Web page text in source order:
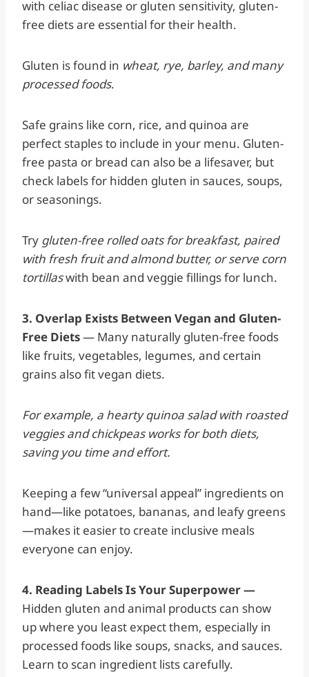
with celiac disease or gluten sensitivity, gluten-
free diets are essential for their health.
Gluten is found in wheat, rye, barley, and many
processed foods.
Safe grains like corn, rice, and quinoa are
perfect staples to include in your menu. Gluten-
free pasta or bread can also be a lifesaver, but
check labels for hidden gluten in sauces, soups,
or seasonings.
Try gluten-free rolled oats for breakfast, paired
with fresh fruit and almond butter, or serve corn
tortillaswith bean and veggie fillings for lunch.
3. Overlap Exists Between Vegan and Gluten-
Free Diets— Many naturally gluten-free foods
like fruits, vegetables, legumes, and certain
grains also fit vegan diets.
For example, a hearty quinoa salad with roasted
veggies and chickpeas works for both diets,
saving you time and effort.
Keeping a few “universal appeal” ingredients on
hand—like potatoes, bananas, and leafy greens
—makes it easier to create inclusive meals
everyone can enjoy.
4. Reading Labels Is Your Superpower —
Hidden gluten and animal products can show
up where you least expect them, especially in
processed foods like soups, snacks, and sauces.
Learn to scan ingredient lists carefully.